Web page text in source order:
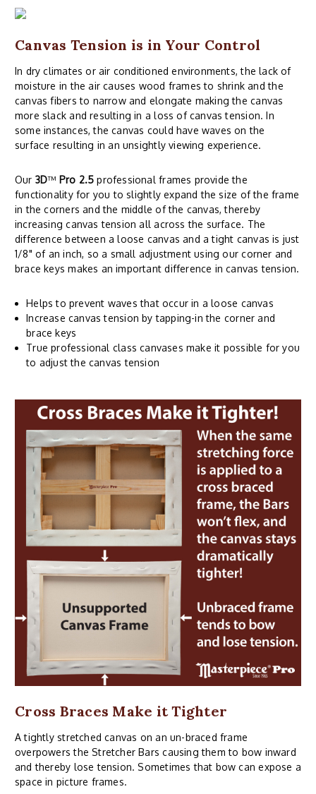
Canvas Tension is in Your Control
In dry climates or air conditioned environments, the lack of
moisture in the air causes wood frames to shrink and the
canvas fibers to narrow and elongate making the canvas
more slack and resulting in a loss of canvas tension. In
some instances, the canvas could have waves on the
surface resulting in an unsightly viewing experience.
Our 3D™ Pro 2.5 professional frames provide the
functionality for you to slightly expand the size of the frame
in the corners and the middle of the canvas, thereby
increasing canvas tension all across the surface. The
difference between a loose canvas and a tight canvas is just
1/8" of an inch, so a small adjustment using our corner and
brace keys makes an important difference in canvas tension.
Helps to prevent waves that occur in a loose canvas
Increase canvas tension by tapping-in the corner and
brace keys
True professional class canvases make it possible for you
to adjust the canvas tension
Cross Braces Make it Tighter
A tightly stretched canvas on an un-braced frame
overpowers the Stretcher Bars causing them to bow inward
and thereby lose tension. Sometimes that bow can expose a
space in picture frames.